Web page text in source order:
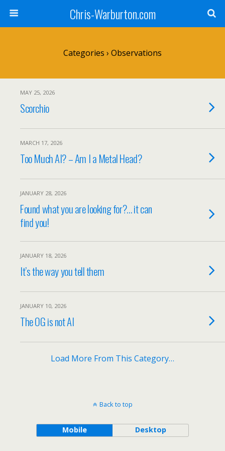
Chris-Warburton.com
Categories › Observations
MAY 25, 2026
Scorchio
MARCH 17, 2026
Too Much AI? – Am I a Metal Head?
JANUARY 28, 2026
Found what you are looking for?… it can
find you!
JANUARY 18, 2026
It’s the way you tell them
JANUARY 10, 2026
The OG is not AI
Load More From This Category…
Back to top
Mobile Desktop